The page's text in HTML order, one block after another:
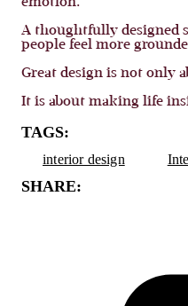
A thoughtfully designed
people feel more
Great design is not only
It is about making life
TAGS:
interior design
SHARE: